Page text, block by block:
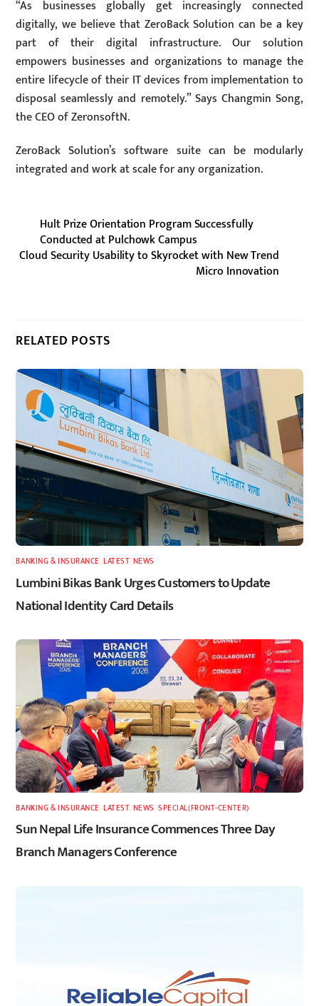
“As businesses globally get increasingly connected
digitally, we believe that ZeroBack Solution can be a key
part of their digital infrastructure. Our solution
empowers businesses and organizations to manage the
entire lifecycle of their IT devices from implementation to
disposal seamlessly and remotely.” Says Changmin Song,
the CEO of ZeronsoftN.
ZeroBack Solution’s software suite can be modularly
integrated and work at scale for any organization.
Hult Prize Orientation Program Successfully
Conducted at Pulchowk Campus
Cloud Security Usability to Skyrocket with New Trend
Micro Innovation
RELATED POSTS
BANKING & INSURANCE ,LATEST, NEWS
Lumbini Bikas Bank Urges Customers to Update
National Identity Card Details
BANKING & INSURANCE ,LATEST, NEWS ,SPECIAL(FRONT-CENTER)
Sun Nepal Life Insurance Commences Three Day
Branch Managers Conference